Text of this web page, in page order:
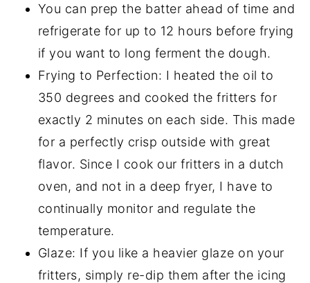
You can prep the batter ahead of time and
refrigerate for up to 12 hours before frying
if you want to long ferment the dough.
Frying to Perfection: I heated the oil to
350 degrees and cooked the fritters for
exactly 2 minutes on each side. This made
for a perfectly crisp outside with great
flavor. Since I cook our fritters in a dutch
oven, and not in a deep fryer, I have to
continually monitor and regulate the
temperature.
Glaze: If you like a heavier glaze on your
fritters, simply re-dip them after the icing